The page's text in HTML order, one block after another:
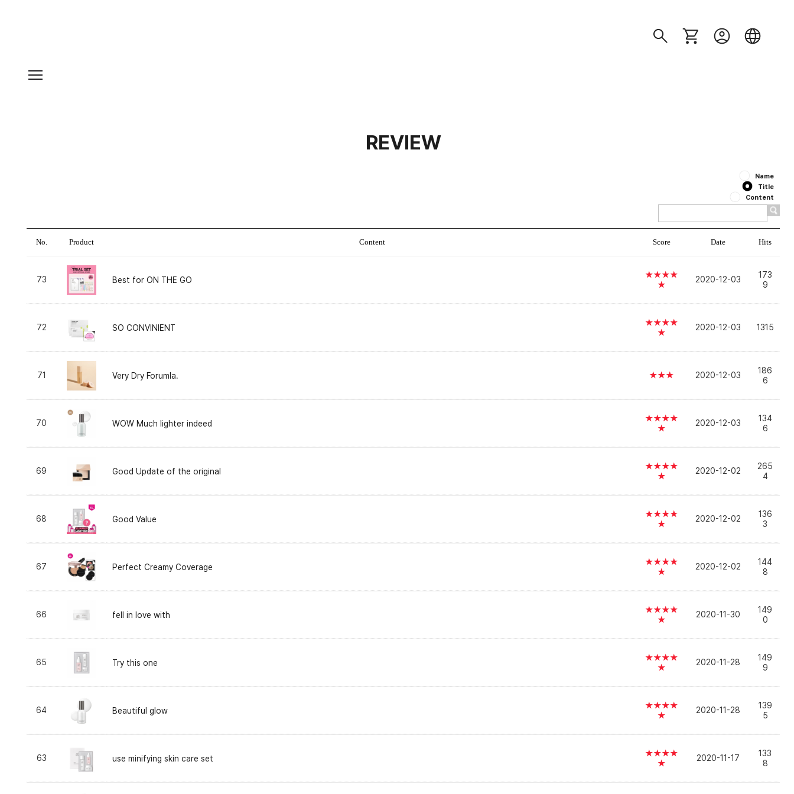
REVIEW
Name
Title
Content
No. Product Content Score Date Hits
73 Best for ON THE GO
★★★★
★
2020-12-03
173
9
72 SO CONVINIENT
★★★★
★
2020-12-03 1315
71 Very Dry Forumla. ★★★ 2020-12-03
186
6
70 WOW Much lighter indeed
★★★★
★
2020-12-03
134
6
69 Good Update of the original
★★★★
★
2020-12-02
265
4
68 Good Value
★★★★
★
2020-12-02
136
3
67 Perfect Creamy Coverage
★★★★
★
2020-12-02
144
8
66 fell in love with
★★★★
★
2020-11-30
149
0
65 Try this one
★★★★
★
2020-11-28
149
9
64 Beautiful glow
★★★★
★
2020-11-28
139
5
63 use minifying skin care set
★★★★
★
2020-11-17
133
8